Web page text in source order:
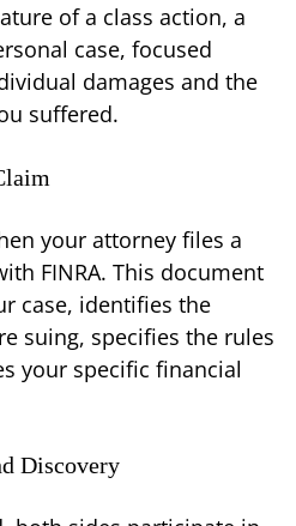
of a class action, a
case, focused
damages and the
suffered.
your attorney files a
FINRA. This document
case, identifies the
suing, specifies the rules
your specific financial
Discovery